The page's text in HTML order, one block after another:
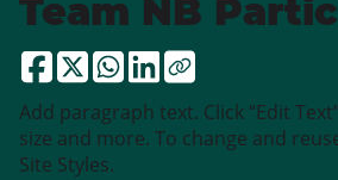
Team NB
Add paragraph text. Click “Edit
size and more. To change and
Site Styles.